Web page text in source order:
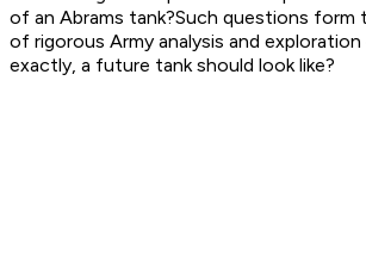
of an Abrams tank?Such questions form
of rigorous Army analysis and
exactly, a future tank should look like?